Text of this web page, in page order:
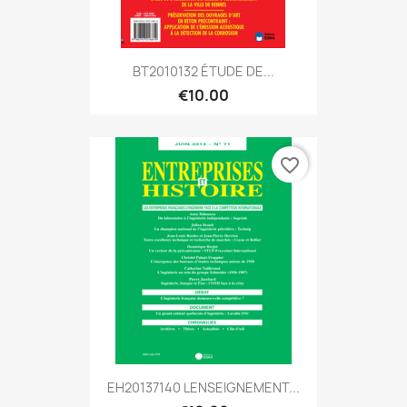
BT2010132 ÉTUDE DE...
€10.00
EH20137140 LENSEIGNEMENT...
favorite_border